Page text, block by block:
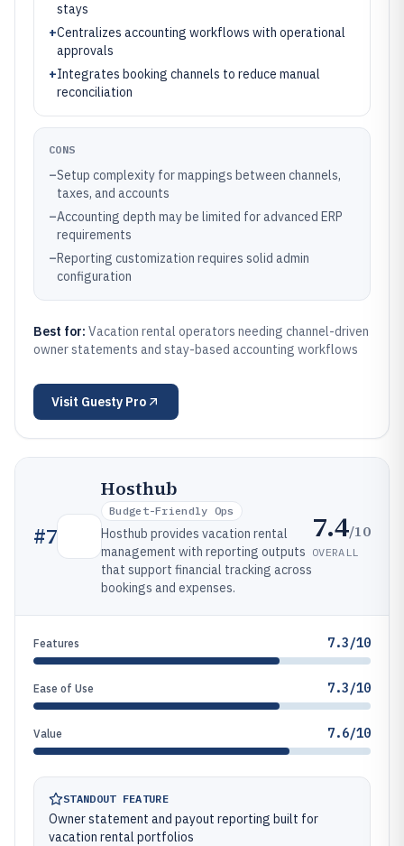
stays
+Centralizes accounting workflows with operational
approvals
+Integrates booking channels to reduce manual
reconciliation
CONS
–Setup complexity for mappings between channels,
taxes, and accounts
–Accounting depth may be limited for advanced ERP
requirements
–Reporting customization requires solid admin
configuration
Best for: Vacation rental operators needing channel-driven
owner statements and stay-based accounting workflows
Visit Guesty Pro
#7
Hosthub
Budget-Friendly Ops
Hosthub provides vacation rental
management with reporting outputs
that support financial tracking across
bookings and expenses.
7.4/10
OVERALL
Features 7.3/10
Ease of Use 7.3/10
Value 7.6/10
STANDOUT FEATURE
Owner statement and payout reporting built for
vacation rental portfolios